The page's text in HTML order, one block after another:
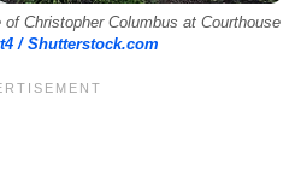
Christopher Columbus at Courthouse
/ Shutterstock.com